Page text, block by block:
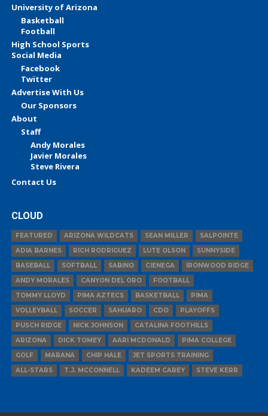
University of Arizona
Basketball
Football
High School Sports
Social Media
Facebook
Twitter
Advertise With Us
Our Sponsors
About
Staff
Andy Morales
Javier Morales
Steve Rivera
Contact Us
CLOUD
FEATURED ARIZONA WILDCATS SEAN MILLER
SALPOINTE
ADIA BARNES
RICH RODRIGUEZ LUTE OLSON
SUNNYSIDE
BASEBALL
SOFTBALL SABINO CIENEGA
IRONWOOD RIDGE
ANDY MORALES
CANYON DEL ORO
FOOTBALL
TOMMY LLOYD
PIMA AZTECS BASKETBALL
PIMA
VOLLEYBALL
SOCCER SAHUARO CDO
PLAYOFFS
PUSCH RIDGE
NICK JOHNSON
CATALINA FOOTHILLS
ARIZONA
DICK TOMEY AARI MCDONALD
PIMA COLLEGE
GOLF
MARANA CHIP HALE
JET SPORTS TRAINING
ALL-STARS
T.J. MCCONNELL KADEEM CAREY STEVE KERR